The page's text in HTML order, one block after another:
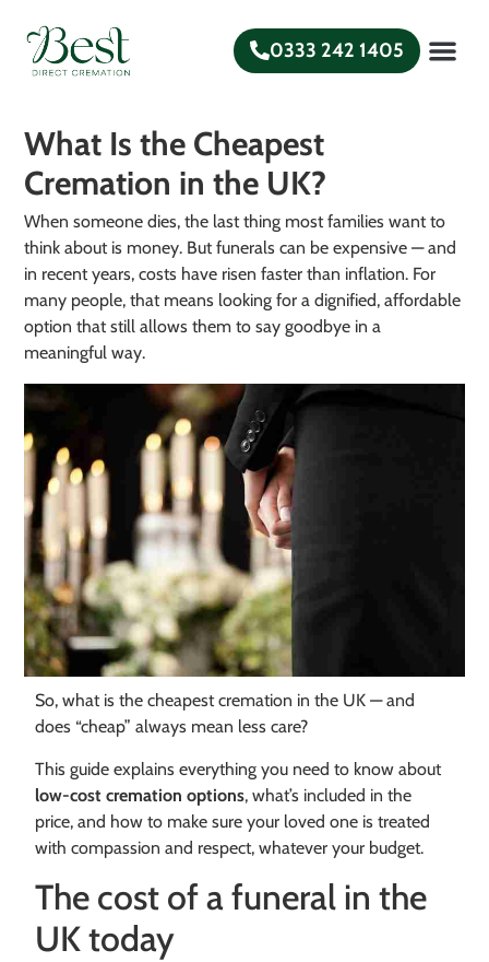
0333 242 1405
What Is the Cheapest
Cremation in the UK?
When someone dies, the last thing most families want to
think about is money. But funerals can be expensive — and
in recent years, costs have risen faster than inflation. For
many people, that means looking for a dignified, affordable
option that still allows them to say goodbye in a
meaningful way.
So, what is the cheapest cremation in the UK — and
does “cheap” always mean less care?
This guide explains everything you need to know about
low-cost cremation options, what’s included in the
price, and how to make sure your loved one is treated
with compassion and respect, whatever your budget.
The cost of a funeral in the
UK today